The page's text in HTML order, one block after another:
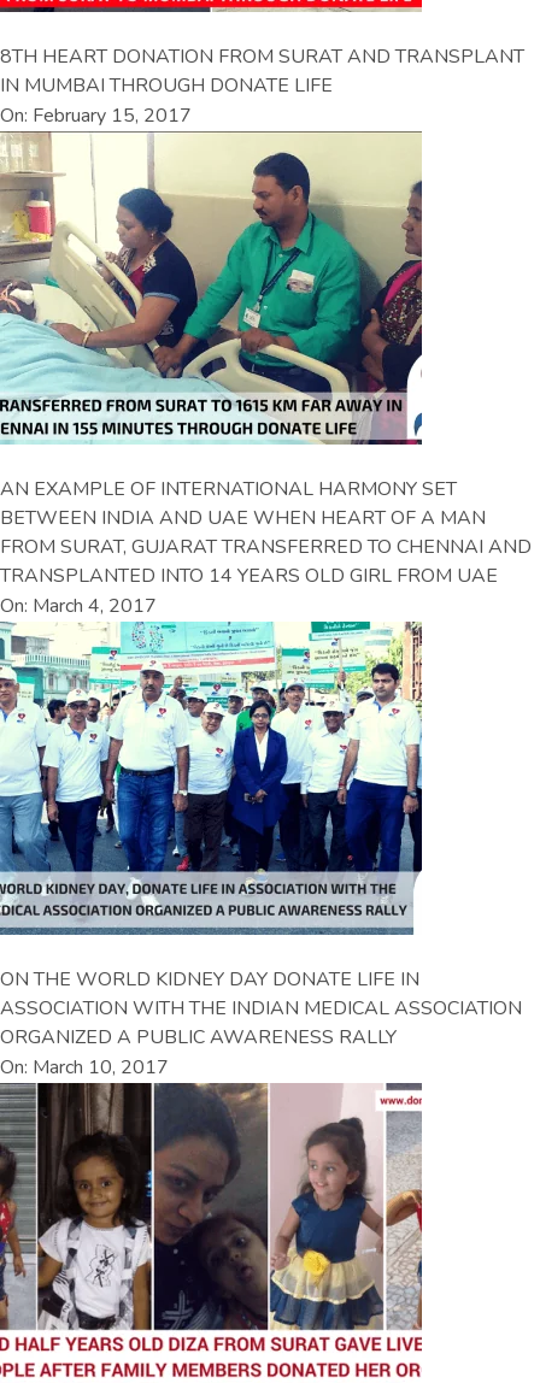
8TH HEART DONATION FROM SURAT AND TRANSPLANT
IN MUMBAI THROUGH DONATE LIFE
On: February 15, 2017
AN EXAMPLE OF INTERNATIONAL HARMONY SET
BETWEEN INDIA AND UAE WHEN HEART OF A MAN
FROM SURAT, GUJARAT TRANSFERRED TO CHENNAI AND
TRANSPLANTED INTO 14 YEARS OLD GIRL FROM UAE
On: March 4, 2017
ON THE WORLD KIDNEY DAY DONATE LIFE IN
ASSOCIATION WITH THE INDIAN MEDICAL ASSOCIATION
ORGANIZED A PUBLIC AWARENESS RALLY
On: March 10, 2017